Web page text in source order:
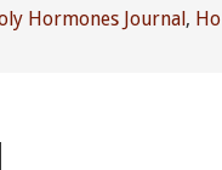
Hormones Journal,